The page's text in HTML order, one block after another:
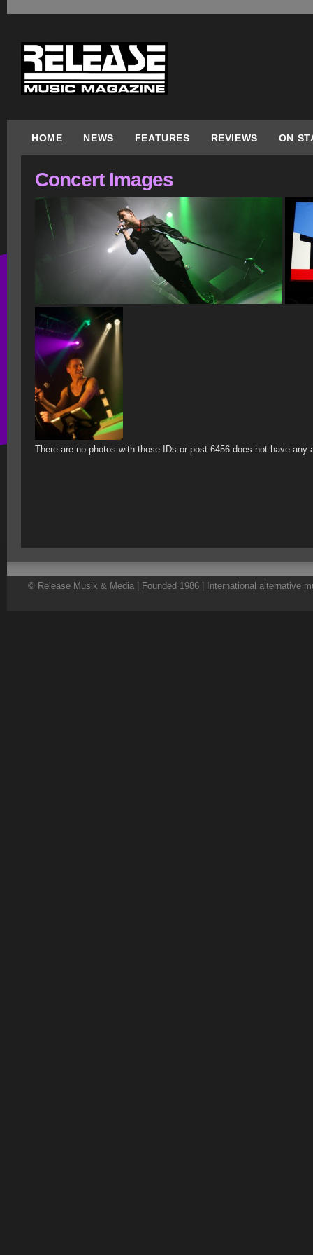
HOME NEWS FEATURES REVIEWS ON
Concert Images
There are no photos with those IDs or post 6456 does not have any
© Release Musik & Media | Founded 1986 | International alternative